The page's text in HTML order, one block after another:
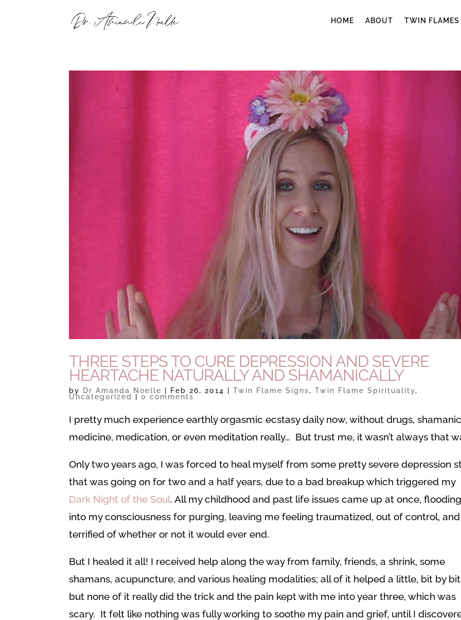
HOME ABOUT TWIN FLAMES
THREE STEPS TO CURE DEPRESSION AND SEVERE
HEARTACHE NATURALLY AND SHAMANICALLY
by Dr Amanda Noelle Feb 26, 2014 |Twin Flame Signs,Twin Flame Spirituality,
Uncategorized |0 comments
I pretty much experience earthly orgasmic ecstasy daily now, without drugs, shamanic
medicine, medication, or even meditation really… But trust me, it wasn’t always that
Only two years ago, I was forced to heal myself from some pretty severe depression
that was going on for two and a half years, due to a bad breakup which triggered my
Dark Night of the Soul. All my childhood and past life issues came up at once, flooding
into my consciousness for purging, leaving me feeling traumatized, out of control, and
terrified of whether or not it would ever end.
But I healed it all! I received help along the way from family, friends, a shrink, some
shamans, acupuncture, and various healing modalities; all of it helped a little, bit by
but none of it really did the trick and the pain kept with me into year three, which was
scary. It felt like nothing was fully working to soothe my pain and grief, until I